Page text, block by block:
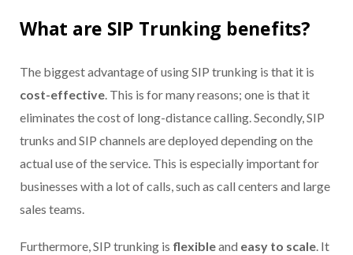
What are SIP Trunking benefits?
The biggest advantage of using SIP trunking is that it is
cost-effective. This is for many reasons; one is that it
eliminates the cost of long-distance calling. Secondly, SIP
trunks and SIP channels are deployed depending on the
actual use of the service. This is especially important for
businesses with a lot of calls, such as call centers and large
sales teams.
Furthermore, SIP trunking is flexibleand easy to scale. It